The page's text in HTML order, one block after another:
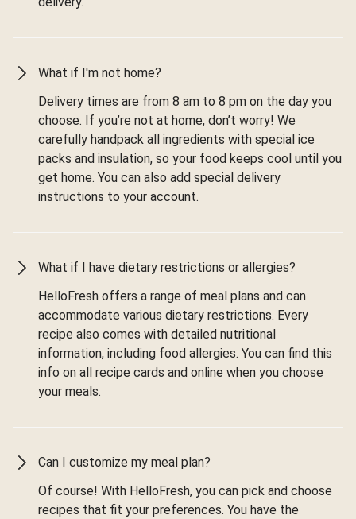
What if I'm not home?
Delivery times are from 8 am to 8 pm on the day you
choose. If you’re not at home, don’t worry! We
carefully handpack all ingredients with special ice
packs and insulation, so your food keeps cool until you
get home. You can also add special delivery
instructions to your account.
What if I have dietary restrictions or allergies?
HelloFresh offers a range of meal plans and can
accommodate various dietary restrictions. Every
recipe also comes with detailed nutritional
information, including food allergies. You can find this
info on all recipe cards and online when you choose
your meals.
Can I customize my meal plan?
Of course! With HelloFresh, you can pick and choose
recipes that fit your preferences. You have the